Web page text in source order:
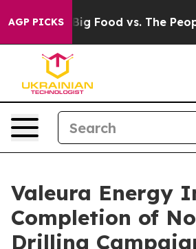
AGP PICKS
Big Food vs. The People. Big
Valeura Energy
Completion of
Drilling